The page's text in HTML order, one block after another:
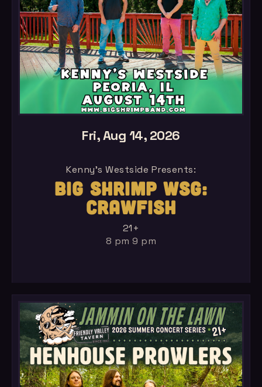
Fri, Aug 14, 2026
Kenny's Westside Presents:
BIG SHRIMP WSG:
CRAWFISH
21+
8 pm 9 pm